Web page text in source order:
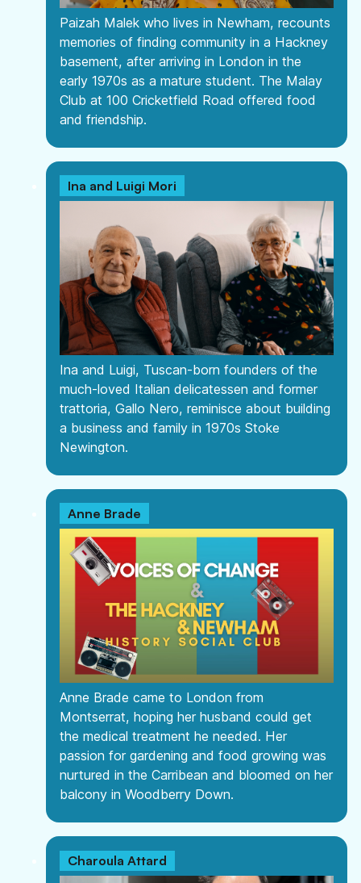
Paizah Malek who lives in Newham, recounts
memories of finding community in a Hackney
basement, after arriving in London in the
early 1970s as a mature student. The Malay
Club at 100 Cricketfield Road offered food
and friendship.
Ina and Luigi Mori
Ina and Luigi, Tuscan-born founders of the
much-loved Italian delicatessen and former
trattoria, Gallo Nero, reminisce about building
a business and family in 1970s Stoke
Newington.
Anne Brade
Anne Brade came to London from
Montserrat, hoping her husband could get
the medical treatment he needed. Her
passion for gardening and food growing was
nurtured in the Carribean and bloomed on her
balcony in Woodberry Down.
Charoula Attard